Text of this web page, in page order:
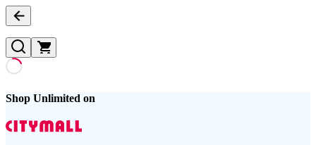
Shop Unlimited on